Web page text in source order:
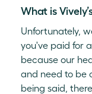
What is
Unfortunately,
you've paid for
because our
and need to be
being said,